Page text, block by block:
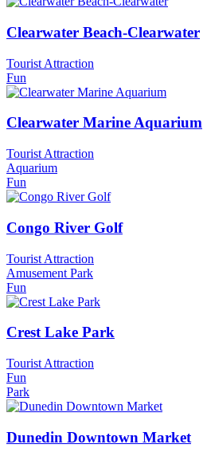
Clearwater Beach-Clearwater
Tourist Attraction
Fun
Clearwater Marine Aquarium
Tourist Attraction
Aquarium
Fun
Congo River Golf
Tourist Attraction
Amusement Park
Fun
Crest Lake Park
Tourist Attraction
Fun
Park
Dunedin Downtown Market